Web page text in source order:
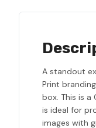
A standout
Print
box. This is a
is ideal for
images with